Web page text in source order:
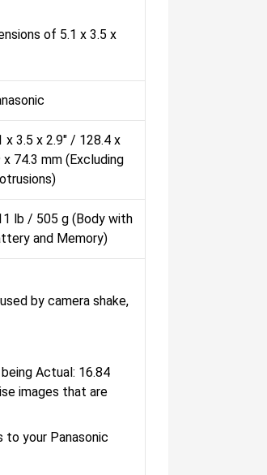
of 5.1 x 3.5 x
x 3.5 x 2.9" / 128.4 x
x 74.3 mm (Excluding
lb / 505 g (Body with
and Memory)
by camera shake,
Actual: 16.84
images that are
to your Panasonic